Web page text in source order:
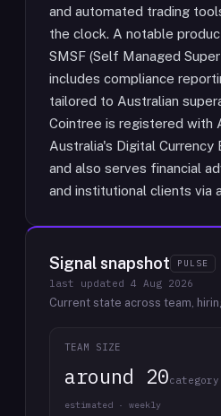
and automated trading
the clock. A notable
SMSF (Self Managed
includes compliance
tailored to Australian
Cointree is registered with
Australia's Digital Currency
and also serves financial
and institutional clients via
Signal snapshot PULSE
last updated 4 Aug 2026
Current state across team,
TEAM SIZE
around 20
estimated · weekly